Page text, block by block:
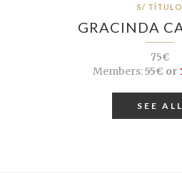
S/ TÍTULO
GRACINDA
75€
Members:55€ or
SEE ALL